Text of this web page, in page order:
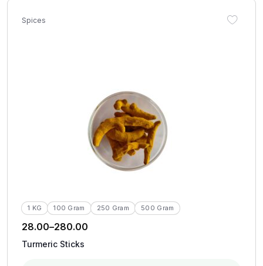
Spices
1 KG 100 Gram 250 Gram 500 Gram
28.00–280.00
Turmeric Sticks